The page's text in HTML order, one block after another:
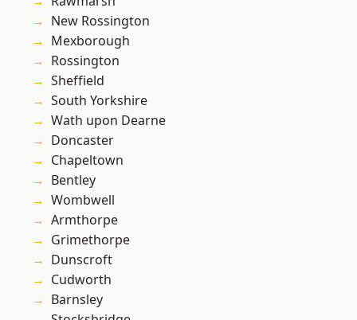
New Rossington
Mexborough
Rossington
Sheffield
South Yorkshire
Wath upon Dearne
Doncaster
Chapeltown
Bentley
Wombwell
Armthorpe
Grimethorpe
Dunscroft
Cudworth
Barnsley